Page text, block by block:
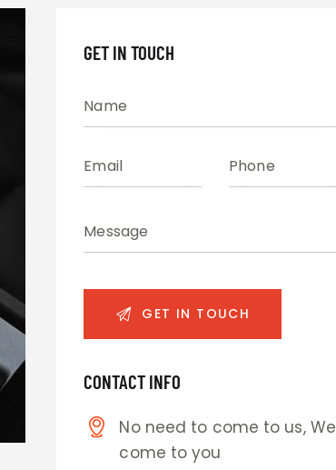
GET IN TOUCH
CONTACT INFO
No need to come to us, We
come to you